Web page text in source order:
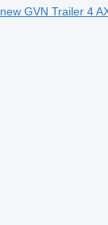
new GVN Trailer 4